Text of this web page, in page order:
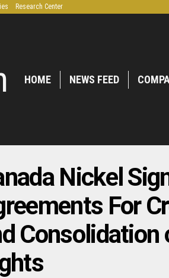
Research Center
HOME NEWS FEED
Nickel
For